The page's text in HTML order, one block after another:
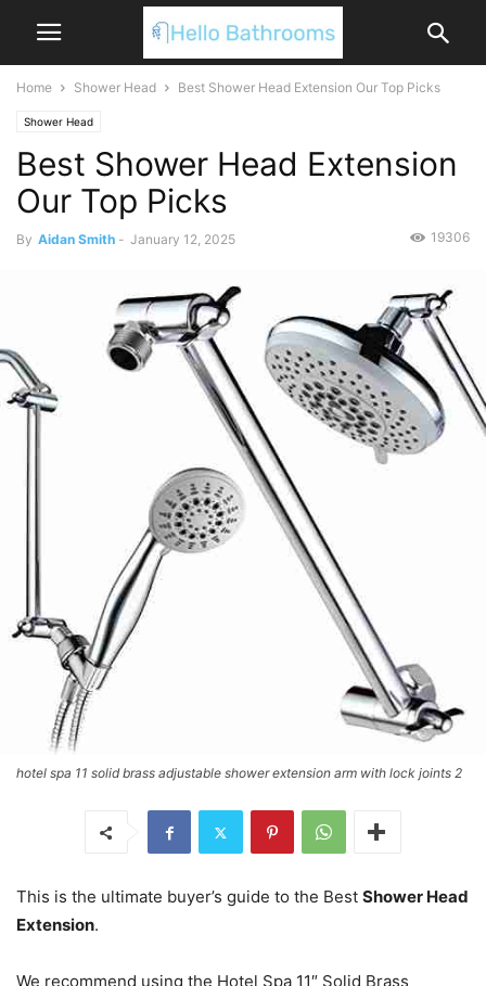
Home Shower Head Best Shower Head Extension Our Top Picks
Shower Head
Best Shower Head Extension
Our Top Picks
By Aidan Smith - January 12, 2025 19306
hotel spa 11 solid brass adjustable shower extension arm with lock joints 2
This is the ultimate buyer’s guide to the Best Shower Head
Extension.
We recommend using the Hotel Spa 11″ Solid Brass